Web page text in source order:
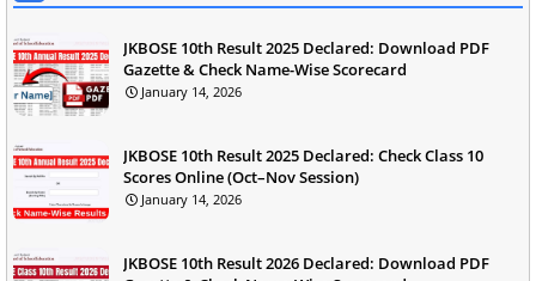
JKBOSE 10th Result 2025 Declared: Download PDF
Gazette & Check Name-Wise Scorecard
January 14, 2026
JKBOSE 10th Result 2025 Declared: Check Class 10
Scores Online (Oct–Nov Session)
January 14, 2026
JKBOSE 10th Result 2026 Declared: Download PDF